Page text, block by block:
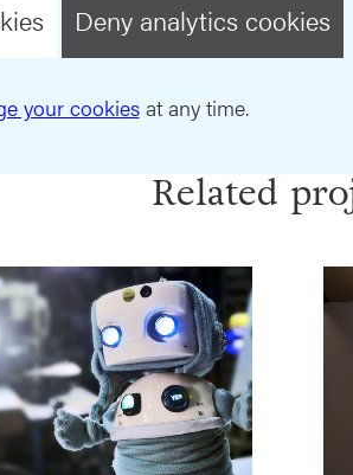
Deny analytics cookies
your cookiesat any time.
Related